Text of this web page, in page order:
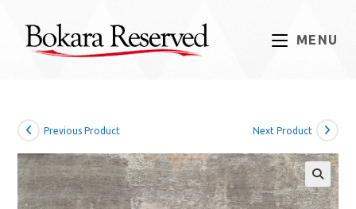
content
MENU
Previous Product Next Product